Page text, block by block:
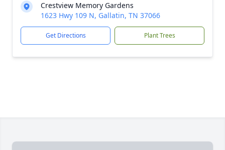
Crestview Memory Gardens
1623 Hwy 109 N, Gallatin, TN 37066
Get Directions Plant Trees